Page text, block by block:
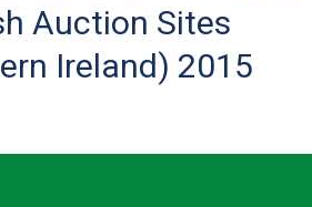
Auction Sites
Ireland) 2015